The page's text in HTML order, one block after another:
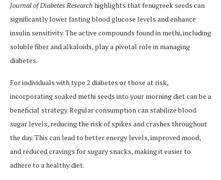
Journal of Diabetes Research highlights that fenugreek seeds can
significantly lower fasting blood glucose levels and enhance
insulin sensitivity. The active compounds found in methi, including
soluble fiber and alkaloids, play a pivotal role in managing
diabetes.
For individuals with type 2 diabetes or those at risk,
incorporating soaked methi seeds into your morning diet can be a
beneficial strategy. Regular consumption can stabilize blood
sugar levels, reducing the risk of spikes and crashes throughout
the day. This can lead to better energy levels, improved mood,
and reduced cravings for sugary snacks, making it easier to
adhere to a healthy diet.